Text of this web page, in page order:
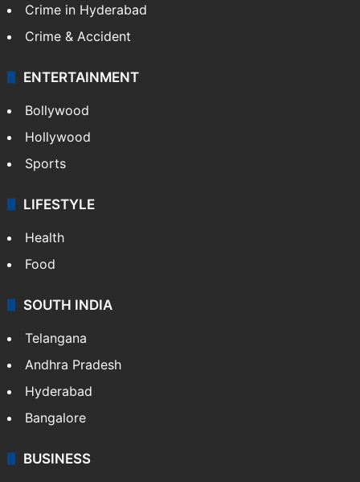
Crime in Hyderabad
Crime & Accident
ENTERTAINMENT
Bollywood
Hollywood
Sports
LIFESTYLE
Health
Food
SOUTH INDIA
Telangana
Andhra Pradesh
Hyderabad
Bangalore
BUSINESS